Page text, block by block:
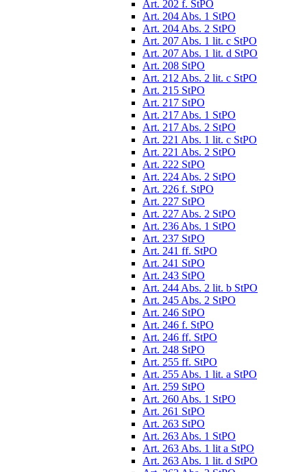
Art. 202 f. StPO
Art. 204 Abs. 1 StPO
Art. 204 Abs. 2 StPO
Art. 207 Abs. 1 lit. c StPO
Art. 207 Abs. 1 lit. d StPO
Art. 208 StPO
Art. 212 Abs. 2 lit. c StPO
Art. 215 StPO
Art. 217 StPO
Art. 217 Abs. 1 StPO
Art. 217 Abs. 2 StPO
Art. 221 Abs. 1 lit. c StPO
Art. 221 Abs. 2 StPO
Art. 222 StPO
Art. 224 Abs. 2 StPO
Art. 226 f. StPO
Art. 227 StPO
Art. 227 Abs. 2 StPO
Art. 236 Abs. 1 StPO
Art. 237 StPO
Art. 241 ff. StPO
Art. 241 StPO
Art. 243 StPO
Art. 244 Abs. 2 lit. b StPO
Art. 245 Abs. 2 StPO
Art. 246 StPO
Art. 246 f. StPO
Art. 246 ff. StPO
Art. 248 StPO
Art. 255 ff. StPO
Art. 255 Abs. 1 lit. a StPO
Art. 259 StPO
Art. 260 Abs. 1 StPO
Art. 261 StPO
Art. 263 StPO
Art. 263 Abs. 1 StPO
Art. 263 Abs. 1 lit a StPO
Art. 263 Abs. 1 lit. d StPO